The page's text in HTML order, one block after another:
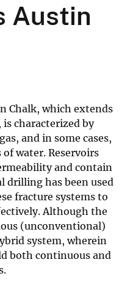
Austin
Chalk, which extends
is characterized by
and in some cases,
water. Reservoirs
and contain
drilling has been used
fracture systems to
Although the
(unconventional)
system, wherein
both continuous and